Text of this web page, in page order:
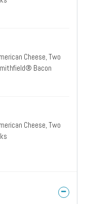
Cheese, Two
Bacon
Cheese, Two